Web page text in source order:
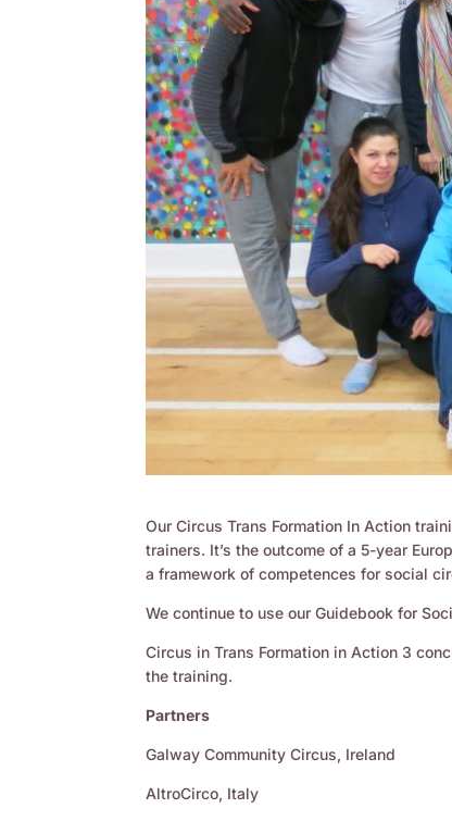
Our Circus Trans Formation In Action
trainers. It’s the outcome of a 5-year
a framework of competences for social
We continue to use our Guidebook for
Circus in Trans Formation in Action 3
the training.
Partners
Galway Community Circus, Ireland
AltroCirco, Italy